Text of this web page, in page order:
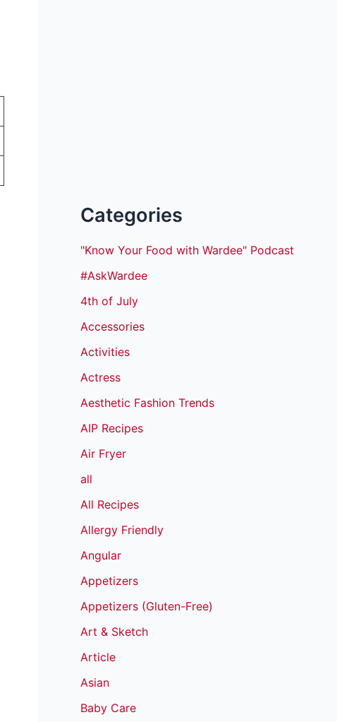
Categories
"Know Your Food with Wardee" Podcast
#AskWardee
4th of July
Accessories
Activities
Actress
Aesthetic Fashion Trends
AIP Recipes
Air Fryer
all
All Recipes
Allergy Friendly
Angular
Appetizers
Appetizers (Gluten-Free)
Art & Sketch
Article
Asian
Baby Care